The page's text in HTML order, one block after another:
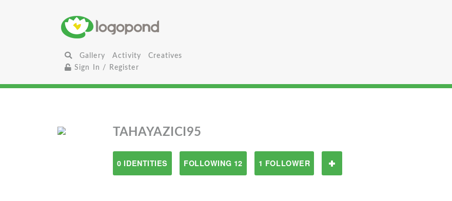
Gallery Activity
Creatives
Sign In / Register
TAHAYAZICI95
0 IDENTITIES FOLLOWING 12 1 FOLLOWER